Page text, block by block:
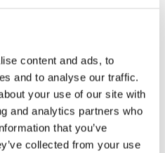
content and ads, to
and to analyse our traffic.
your use of our site with
and analytics partners who
that you’ve
collected from your use
is developing so
or treatment before
partners to create a
allow better access
or new